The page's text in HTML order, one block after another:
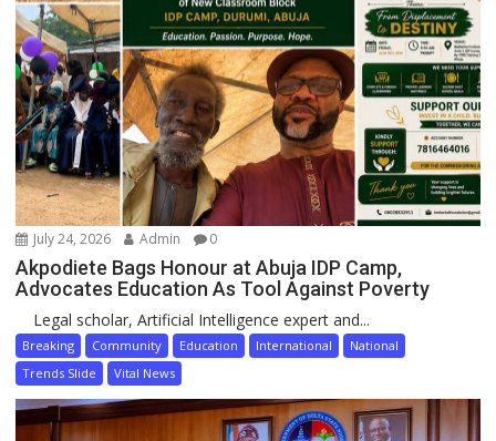
July 24, 2026 Admin 0
Akpodiete Bags Honour at Abuja IDP Camp,
Advocates Education As Tool Against Poverty
Legal scholar, Artificial Intelligence expert and...
Breaking Community Education International
National
Trends Slide
Vital News